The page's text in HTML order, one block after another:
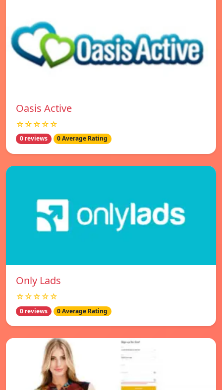
Oasis Active
☆☆☆☆☆
0 reviews 0 Average Rating
Only Lads
☆☆☆☆☆
0 reviews 0 Average Rating